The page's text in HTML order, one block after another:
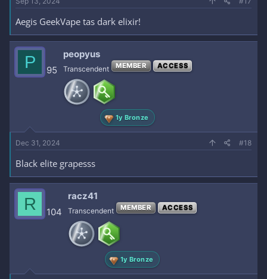
Aegis GeekVape tas dark elixir!
P 95
peopyus
Transcendent MEMBER ACCESS
1y Bronze
Dec 31, 2024 #18
Black elite grapesss
R 104
racz41
Transcendent MEMBER ACCESS
1y Bronze